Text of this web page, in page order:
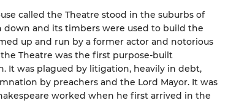
called the Theatre stood in the suburbs of
down and its timbers were used to build the
up and run by a former actor and notorious
Theatre was the first purpose-built
It was plagued by litigation, heavily in debt,
by preachers and the Lord Mayor. It was
worked when he first arrived in the